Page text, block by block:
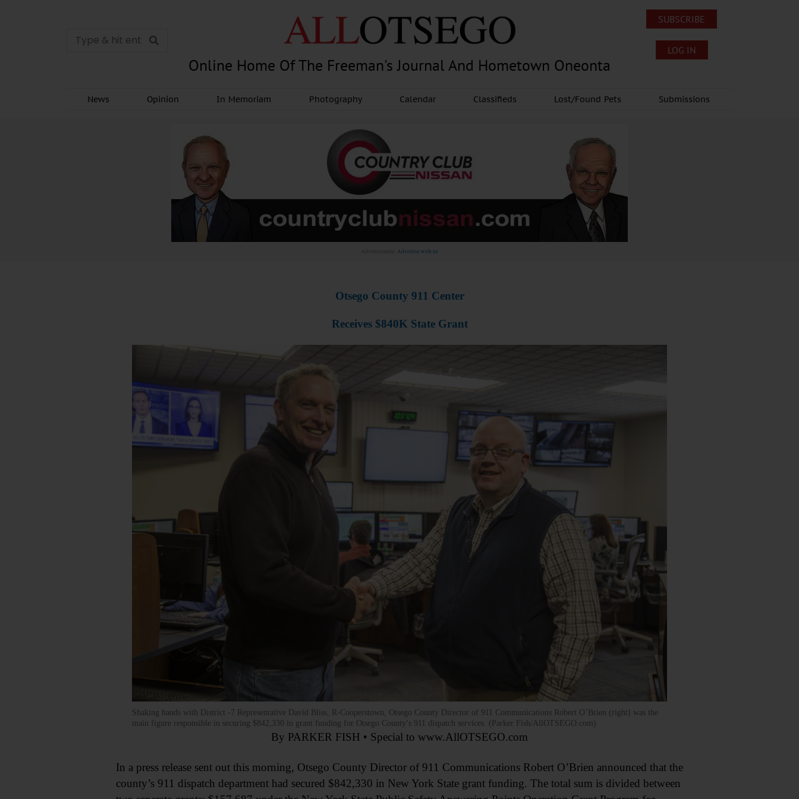
Online Home Of The Freeman's Journal And Hometown Oneonta
SUBSCRIBE
LOG IN
News Opinion In Memoriam Photography Calendar Classifieds Lost/Found Pets Submissions
Advertisement. Advertise with us
Otsego County 911 Center
Receives $840K State Grant
Shaking hands with District -7 Representative David Bliss, R-Cooperstown, Otsego County Director of 911 Communications Robert O’Brien (right) was the
main figure responsible in securing $842,330 in grant funding for Otsego County’s 911 dispatch services. (Parker Fish/AllOTSEGO.com)
By PARKER FISH • Special to www.AllOTSEGO.com
In a press release sent out this morning, Otsego County Director of 911 Communications Robert O’Brien announced that the
county’s 911 dispatch department had secured $842,330 in New York State grant funding. The total sum is divided between